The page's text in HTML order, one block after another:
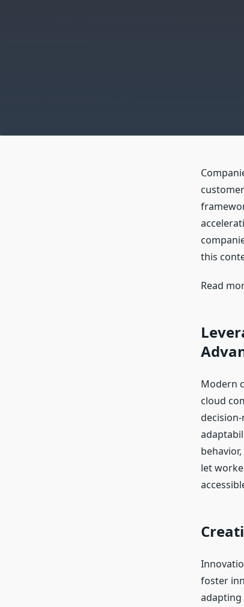
this
Read
Modern
cloud
let
foster
adapting